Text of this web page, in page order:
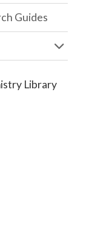
Guides
Library